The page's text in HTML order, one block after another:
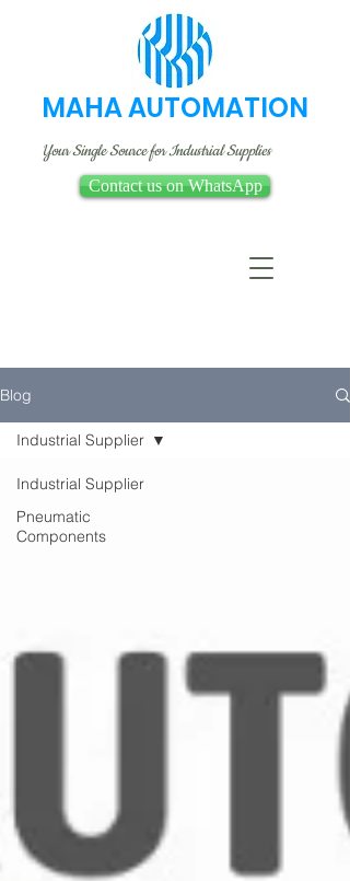
MAHA AUTOMATION
Your Single Source for Industrial Supplies
Contact us on WhatsApp
Blog
Industrial Supplier
Pneumatic
Components
Industrial Supplier